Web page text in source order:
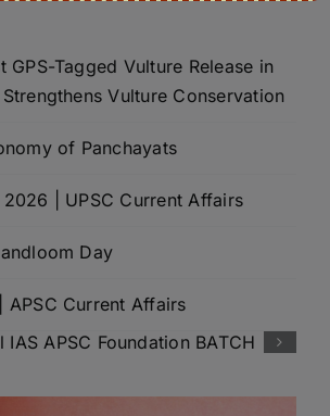
GPS-Tagged Vulture Release in
Vulture Conservation
of Panchayats
| UPSC Current Affairs
Day
APSC Current Affairs